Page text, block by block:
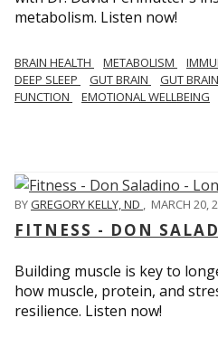
metabolism. Listen now!
BRAIN HEALTH METABOLISM
DEEP SLEEP
GUT BRAIN GUT
FUNCTION
EMOTIONAL WELLBEING
BYGREGORY KELLY, ND MARCH 20,
FITNESS - DON
Building muscle is key to
how muscle, protein, and
resilience. Listen now!